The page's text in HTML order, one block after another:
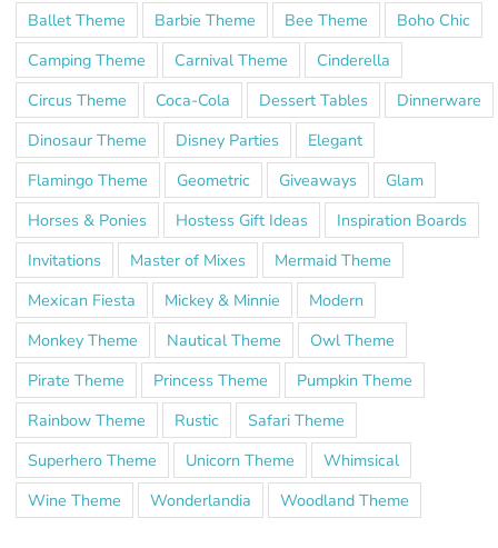
Ballet Theme
Barbie Theme Bee Theme
Boho Chic
Camping Theme
Carnival Theme
Cinderella
Circus Theme
Coca-Cola Dessert Tables
Dinnerware
Dinosaur Theme
Disney Parties
Elegant
Flamingo Theme
Geometric Giveaways
Glam
Horses & Ponies
Hostess Gift Ideas
Inspiration Boards
Invitations
Master of Mixes
Mermaid Theme
Mexican Fiesta
Mickey & Minnie
Modern
Monkey Theme
Nautical Theme
Owl Theme
Pirate Theme
Princess Theme
Pumpkin Theme
Rainbow Theme
Rustic
Safari Theme
Superhero Theme
Unicorn Theme
Whimsical
Wine Theme
Wonderlandia Woodland Theme